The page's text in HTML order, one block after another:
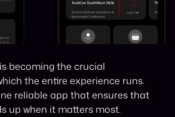
becoming the crucial
the entire experience runs.
reliable app that ensures that
up when it matters most.